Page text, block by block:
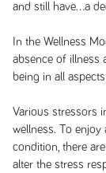
and still have…a
In the Wellness
absence of illness
being in all
Various stressors
wellness. To enjoy
condition, there
alter the stress